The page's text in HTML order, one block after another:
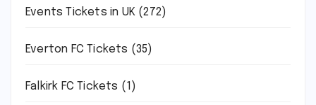
Events Tickets in UK (272)
Everton FC Tickets (35)
Falkirk FC Tickets (1)